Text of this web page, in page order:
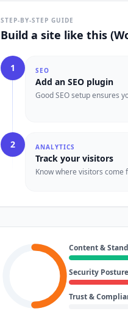
STEP-BY-STEP GUIDE
Build a site like this
1 SEO
Add an SEO plugin
Good SEO setup ensures
2 ANALYTICS
Track your visitors
Know where visitors come
Content &
Security Posture
Trust &